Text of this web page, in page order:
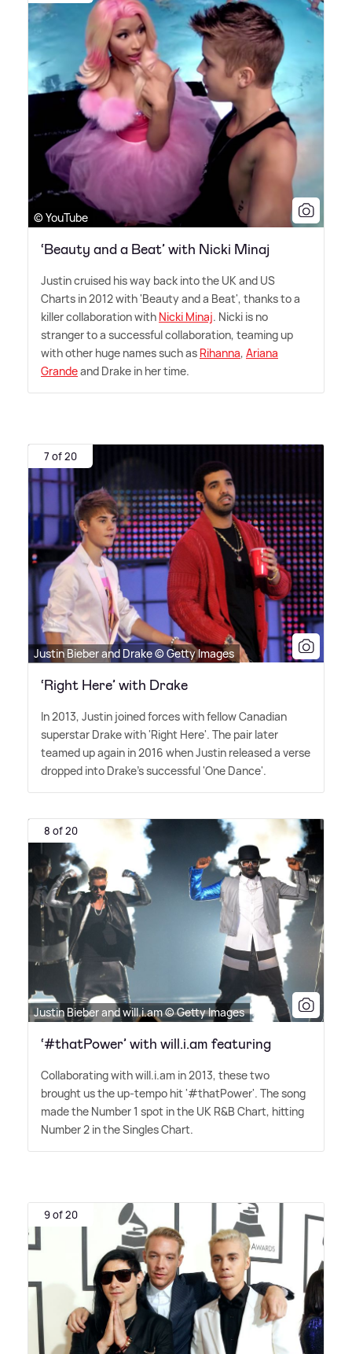
© YouTube
‘Beauty and a Beat’ with Nicki Minaj
Justin cruised his way back into the UK and US
Charts in 2012 with 'Beauty and a Beat', thanks to a
killer collaboration with Nicki Minaj. Nicki is no
stranger to a successful collaboration, teaming up
with other huge names such as Rihanna, Ariana
Grandeand Drake in her time.
7 of 20
Justin Bieber and Drake © Getty Images
‘Right Here’ with Drake
In 2013, Justin joined forces with fellow Canadian
superstar Drake with 'Right Here'. The pair later
teamed up again in 2016 when Justin released a verse
dropped into Drake's successful 'One Dance'.
8 of 20
Justin Bieber and will.i.am © Getty Images
‘#thatPower’ with will.i.am featuring
Collaborating with will.i.am in 2013, these two
brought us the up-tempo hit '#thatPower'. The song
made the Number 1 spot in the UK R&B Chart, hitting
Number 2 in the Singles Chart.
9 of 20